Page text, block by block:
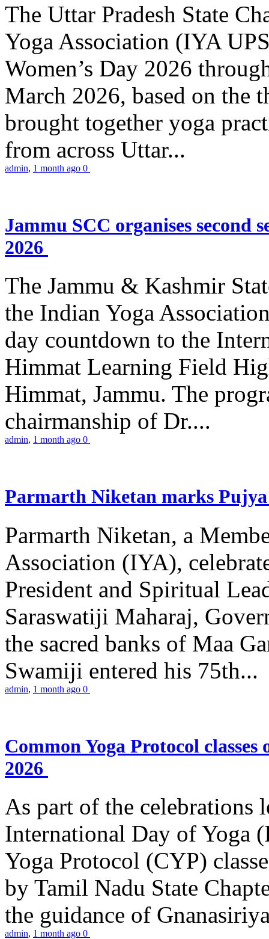
The Uttar Pradesh State
Yoga Association (IYA
Women’s Day 2026
March 2026, based on the
brought together yoga
from across Uttar...
admin, 1 month ago 0
Jammu SCC organises second
2026
The Jammu & Kashmir
the Indian Yoga
day countdown to the
Himmat Learning Field
Himmat, Jammu. The
chairmanship of Dr....
admin, 1 month ago 0
Parmarth Niketan marks
Parmarth Niketan, a
Association (IYA),
President and Spiritual
Saraswatiji Maharaj,
the sacred banks of Maa
Swamiji entered his 75th...
admin, 1 month ago 0
Common Yoga Protocol
2026
As part of the celebrations
International Day of Yoga
Yoga Protocol (CYP)
by Tamil Nadu State
the guidance of
admin, 1 month ago 0